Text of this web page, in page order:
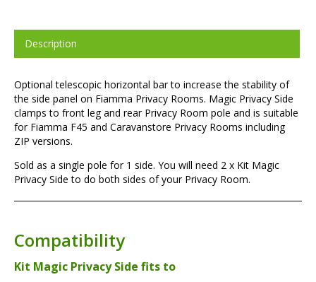
Description
Optional telescopic horizontal bar to increase the stability of
the side panel on Fiamma Privacy Rooms. Magic Privacy Side
clamps to front leg and rear Privacy Room pole and is suitable
for Fiamma F45 and Caravanstore Privacy Rooms including
ZIP versions.
Sold as a single pole for 1 side. You will need 2 x Kit Magic
Privacy Side to do both sides of your Privacy Room.
Compatibility
Kit Magic Privacy Side fits to